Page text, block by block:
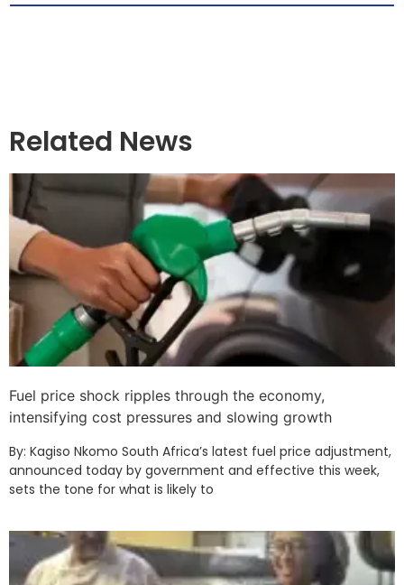
Related News
Fuel price shock ripples through the economy,
intensifying cost pressures and slowing growth
By: Kagiso Nkomo South Africa’s latest fuel price adjustment,
announced today by government and effective this week,
sets the tone for what is likely to